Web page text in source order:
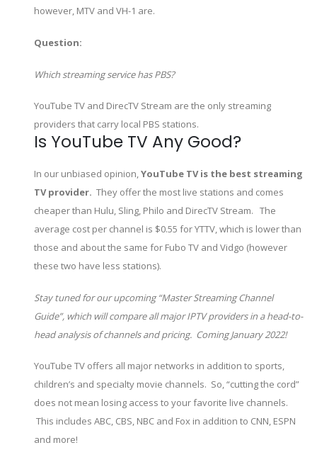
however, MTV and VH-1 are.
Question:
Which streaming service has PBS?
YouTube TV and DirecTV Stream are the only streaming
providers that carry local PBS stations.
Is YouTube TV Any Good?
In our unbiased opinion,YouTube TV is the best streaming
TV provider. They offer the most live stations and comes
cheaper than Hulu, Sling, Philo and DirecTV Stream. The
average cost per channel is $0.55 for YTTV, which is lower than
those and about the same for Fubo TV and Vidgo (however
these two have less stations).
Stay tuned for our upcoming “Master Streaming Channel
Guide”, which will compare all major IPTV providers in a head-to-
head analysis of channels and pricing. Coming January 2022!
YouTube TV offers all major networks in addition to sports,
children’s and specialty movie channels. So, “cutting the cord”
does not mean losing access to your favorite live channels.
This includes ABC, CBS, NBC and Fox in addition to CNN, ESPN
and more!